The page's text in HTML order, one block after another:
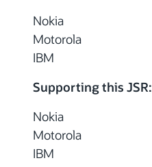
Nokia
Motorola
IBM
Supporting this JSR:
Nokia
Motorola
IBM